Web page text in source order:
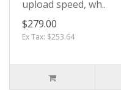
upload speed, wh..
$279.00
Ex Tax: $253.64